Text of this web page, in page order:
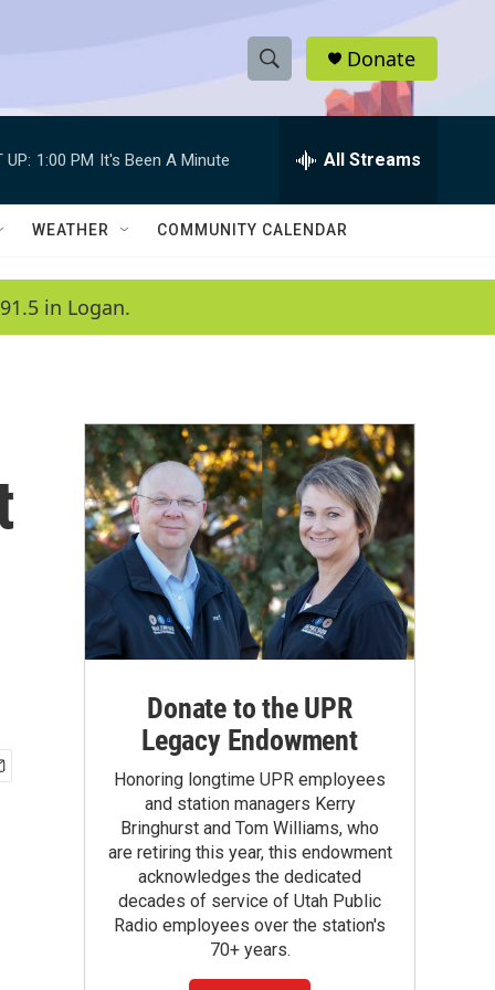
S
h
w
a
c
h
e
h
Q
Donate
UP: 1:00 PM It's Been A Minute All Streams
WEATHER COMMUNITY CALENDAR
in Logan.
Donate to the UPR
Legacy Endowment
Honoring longtime UPR employees
and station managers Kerry
Bringhurst and Tom Williams, who
are retiring this year, this endowment
acknowledges the dedicated
decades of service of Utah Public
Radio employees over the station's
70+ years.